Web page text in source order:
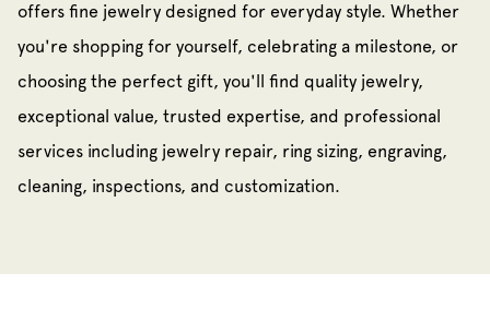
offers fine jewelry designed for everyday style. Whether
you're shopping for yourself, celebrating a milestone, or
choosing the perfect gift, you'll find quality jewelry,
exceptional value, trusted expertise, and professional
services including jewelry repair, ring sizing, engraving,
cleaning, inspections, and customization.